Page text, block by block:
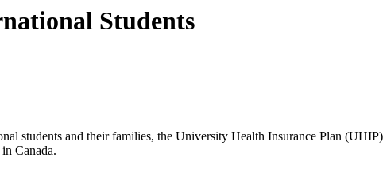
Students
students and their families, the University Health Insurance Plan
Canada.